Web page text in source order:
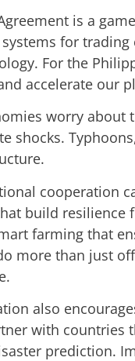
is a
for
For the
accelerate our
worry about
shocks.
cooperation
build resilience
farming that
more than just
also
with countries
prediction.